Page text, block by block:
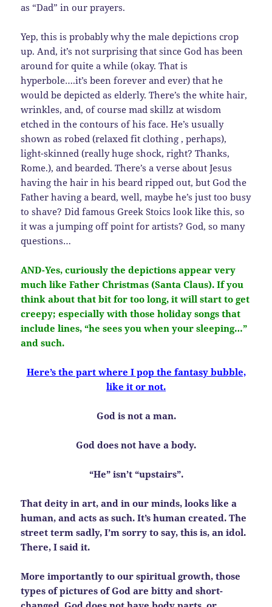
as “Dad” in our prayers.
Yep, this is probably why the male depictions crop
up. And, it’s not surprising that since God has been
around for quite a while (okay. That is
hyperbole….it’s been forever and ever) that he
would be depicted as elderly. There’s the white hair,
wrinkles, and, of course mad skillz at wisdom
etched in the contours of his face. He’s usually
shown as robed (relaxed fit clothing , perhaps),
light-skinned (really huge shock, right? Thanks,
Rome.), and bearded. There’s a verse about Jesus
having the hair in his beard ripped out, but God the
Father having a beard, well, maybe he’s just too busy
to shave? Did famous Greek Stoics look like this, so
it was a jumping off point for artists? God, so many
questions…
AND-Yes, curiously the depictions appear very
much like Father Christmas (Santa Claus). If you
think about that bit for too long, it will start to get
creepy; especially with those holiday songs that
include lines, “he sees you when your sleeping…”
and such.
Here’s the part where I pop the fantasy bubble,
like it or not.
God is not a man.
God does not have a body.
“He” isn’t “upstairs”.
That deity in art, and in our minds, looks like a
human, and acts as such. It’s human created. The
street term sadly, I’m sorry to say, this is, an idol.
There, I said it.
More importantly to our spiritual growth, those
types of pictures of God are bitty and short-